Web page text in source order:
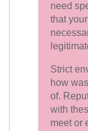
need
that
Strict
how
of.
with
meet or